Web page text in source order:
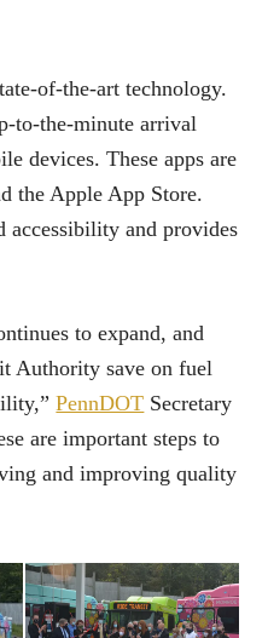
of-the-art technology.
to-the-minute arrival
devices. These apps are
the Apple App Store.
accessibility and provides
to expand, and
Authority save on fuel
PennDOT Secretary
are important steps to
and improving quality